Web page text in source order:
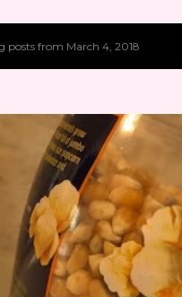
posts from March 4, 2018